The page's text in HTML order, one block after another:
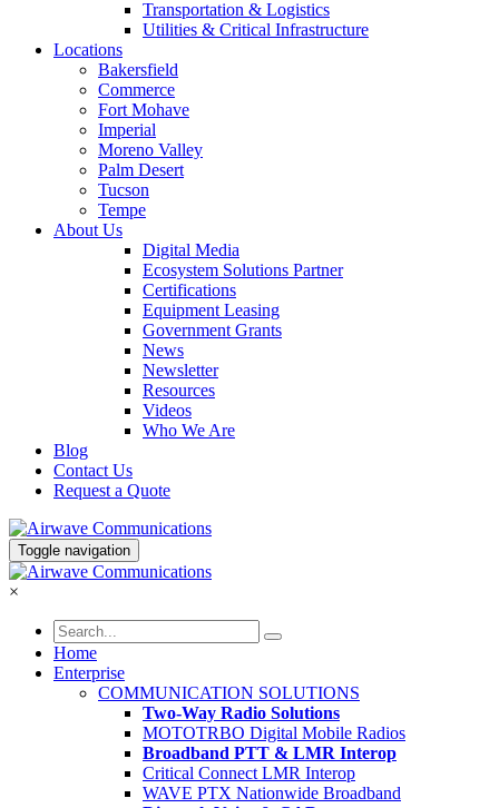
Transportation & Logistics
Utilities & Critical Infrastructure
Locations
Bakersfield
Commerce
Fort Mohave
Imperial
Moreno Valley
Palm Desert
Tucson
Tempe
About Us
Digital Media
Ecosystem Solutions Partner
Certifications
Equipment Leasing
Government Grants
News
Newsletter
Resources
Videos
Who We Are
Blog
Contact Us
Request a Quote
Toggle navigation
×
Home
Enterprise
COMMUNICATION SOLUTIONS
Two-Way Radio Solutions
MOTOTRBO Digital Mobile Radios
Broadband PTT & LMR Interop
Critical Connect LMR Interop
WAVE PTX Nationwide Broadband